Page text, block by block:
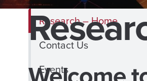
Research – Home
Contact Us
Events